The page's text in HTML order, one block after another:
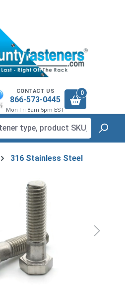
CONTACT US
866-573-0445
Mon-Fri 8am-5pm EST
0
316 Stainless Steel